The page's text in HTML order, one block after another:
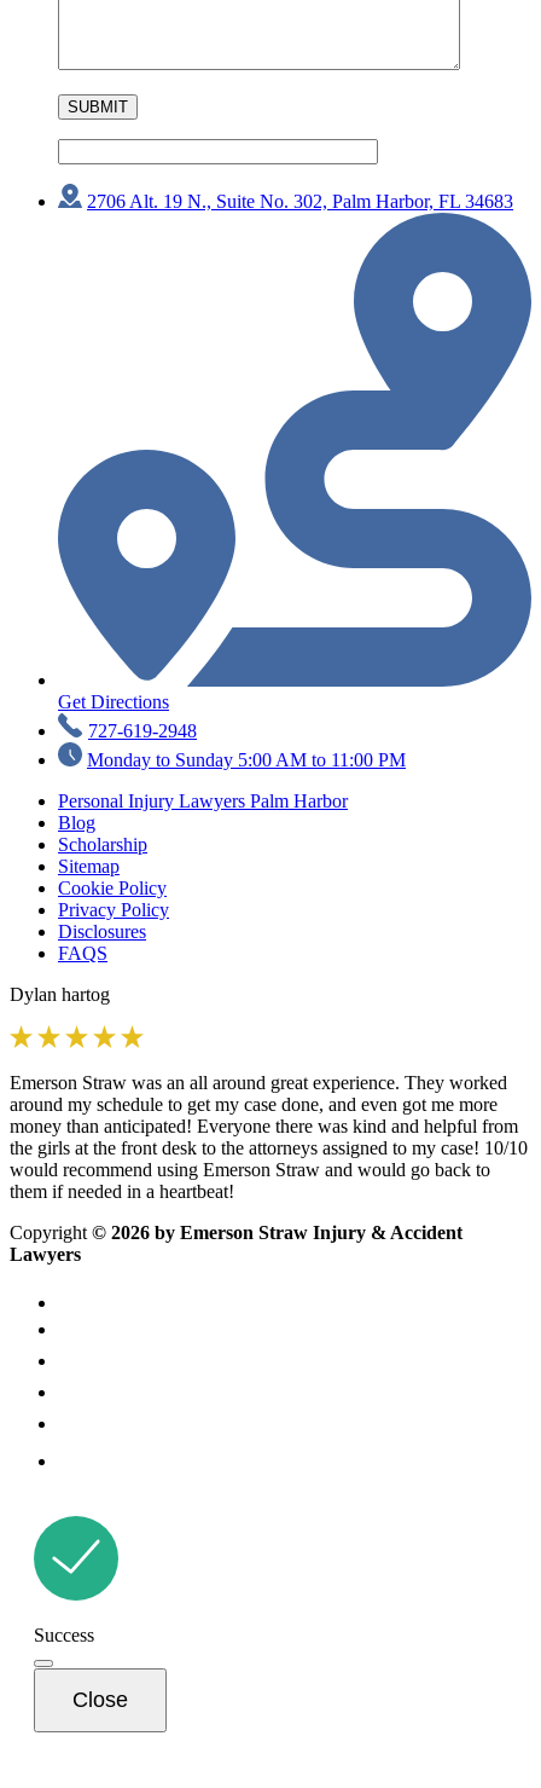
2706 Alt. 19 N., Suite No. 302, Palm Harbor, FL 34683
Get Directions
727-619-2948
Monday to Sunday 5:00 AM to 11:00 PM
Personal Injury Lawyers Palm Harbor
Blog
Scholarship
Sitemap
Cookie Policy
Privacy Policy
Disclosures
FAQS
Dylan hartog
Emerson Straw was an all around great experience. They worked
around my schedule to get my case done, and even got me more
money than anticipated! Everyone there was kind and helpful from
the girls at the front desk to the attorneys assigned to my case! 10/10
would recommend using Emerson Straw and would go back to
them if needed in a heartbeat!
Copyright © 2026 by Emerson Straw Injury & Accident
Lawyers
Success
Close